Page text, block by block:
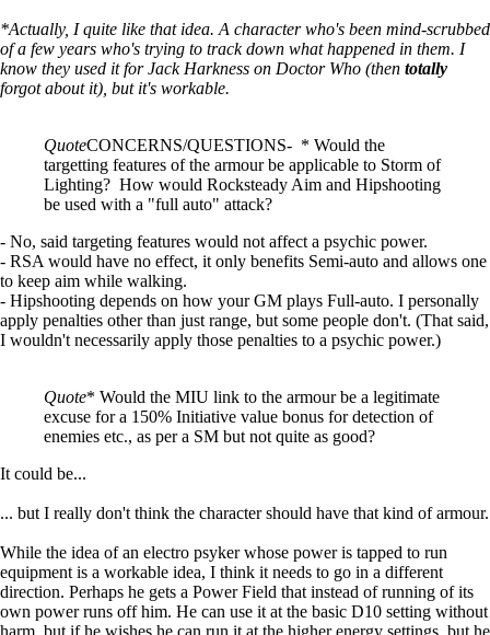
*Actually, I quite like that idea. A character who's been mind-scrubbed
of a few years who's trying to track down what happened in them. I
know they used it for Jack Harkness on Doctor Who (then totally
forgot about it), but it's workable.
QuoteCONCERNS/QUESTIONS- * Would the
targetting features of the armour be applicable to Storm of
Lighting? How would Rocksteady Aim and Hipshooting
be used with a "full auto" attack?
- No, said targeting features would not affect a psychic power.
- RSA would have no effect, it only benefits Semi-auto and allows one
to keep aim while walking.
- Hipshooting depends on how your GM plays Full-auto. I personally
apply penalties other than just range, but some people don't. (That said,
I wouldn't necessarily apply those penalties to a psychic power.)
Quote* Would the MIU link to the armour be a legitimate
excuse for a 150% Initiative value bonus for detection of
enemies etc., as per a SM but not quite as good?
It could be...
... but I really don't think the character should have that kind of armour.
While the idea of an electro psyker whose power is tapped to run
equipment is a workable idea, I think it needs to go in a different
direction. Perhaps he gets a Power Field that instead of running of its
own power runs off him. He can use it at the basic D10 setting without
harm, but if he wishes he can run it at the higher energy settings, but he